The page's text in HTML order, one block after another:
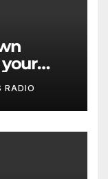
RADIO